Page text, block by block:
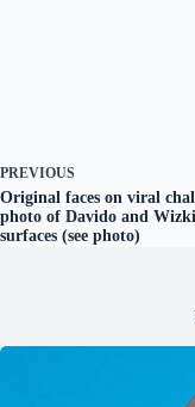
PREVIOUS
Original faces on viral
photo of Davido and
surfaces (see photo)